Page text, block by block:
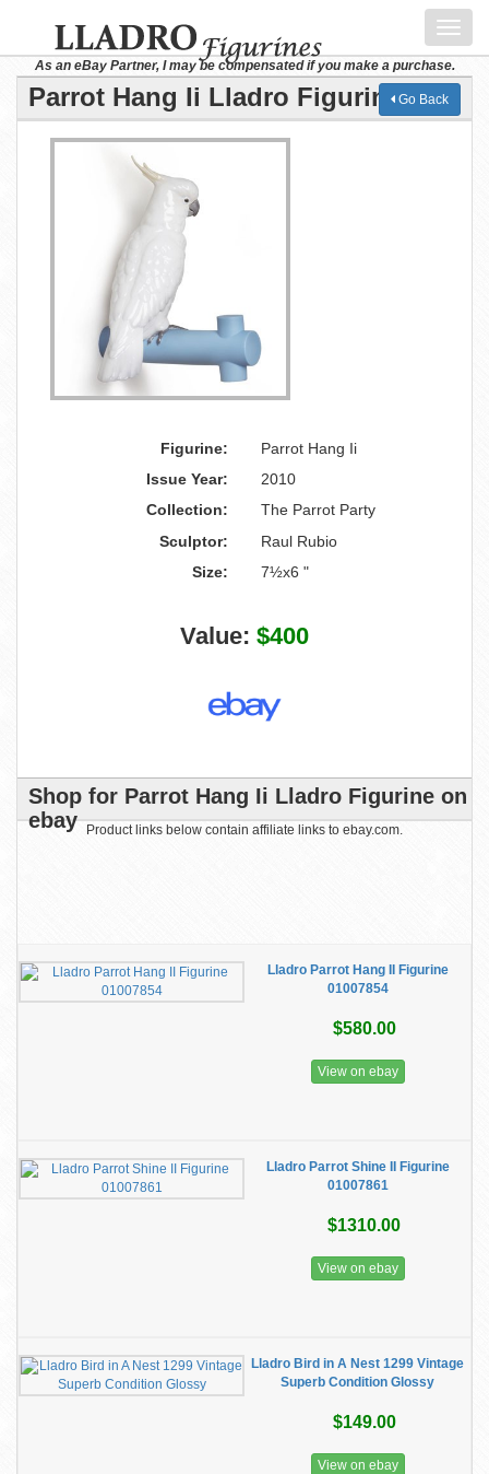
As an eBay Partner, I may be compensated if you make a purchase.
Parrot Hang Ii Lladro FigurineGo Back
Figurine:
Parrot Hang Ii
Issue Year:
2010
Collection:
The Parrot Party
Sculptor:
Raul Rubio
Size:
7½x6 "
Value: $400
Shop for Parrot Hang Ii Lladro Figurine on
ebay
Product links below contain affiliate links to ebay.com.
Lladro Parrot Hang II Figurine
01007854
$580.00
View on ebay
Lladro Parrot Shine II Figurine
01007861
$1310.00
View on ebay
Lladro Bird in A Nest 1299 Vintage
Superb Condition Glossy
$149.00
View on ebay